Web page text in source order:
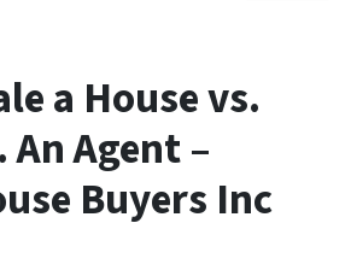
a House vs.
An Agent –
Buyers Inc